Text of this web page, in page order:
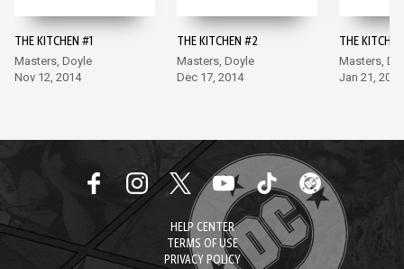
THE KITCHEN #1
Masters, Doyle
Nov 12, 2014
THE KITCHEN #2
Masters, Doyle
Dec 17, 2014
THE
Masters,
Jan 21, 2015
HELP CENTER
TERMS OF USE
PRIVACY POLICY